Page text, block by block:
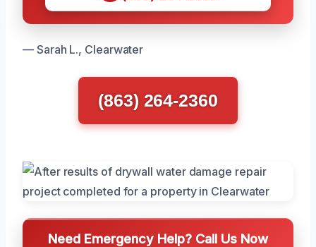
— Sarah L., Clearwater
(863) 264-2360
Need Emergency Help? Call Us Now